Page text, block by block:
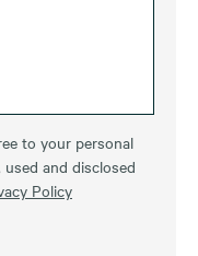
to your personal
and disclosed
Policy